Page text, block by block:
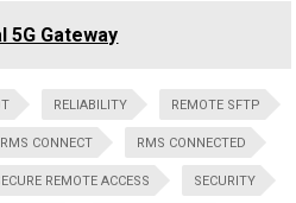
5G Gateway
RELIABILITY REMOTE SFTP
RMS CONNECT RMS CONNECTED
REMOTE ACCESS SECURITY